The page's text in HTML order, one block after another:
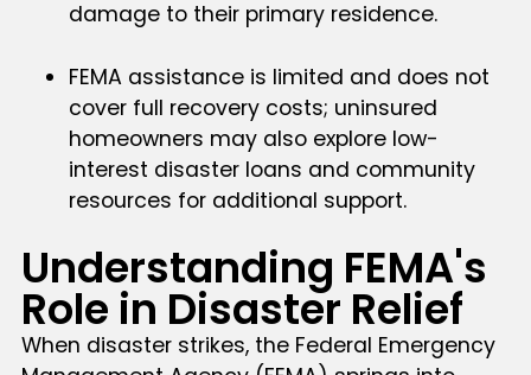
damage to their primary residence.
FEMA assistance is limited and does not
cover full recovery costs; uninsured
homeowners may also explore low-
interest disaster loans and community
resources for additional support.
Understanding FEMA's
Role in Disaster Relief
When disaster strikes, the Federal Emergency